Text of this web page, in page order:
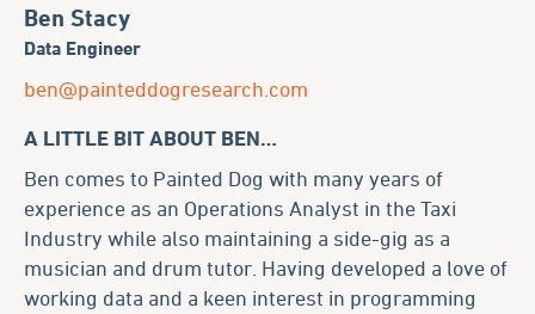
Ben Stacy
Data Engineer
ben@painteddogresearch.com
A LITTLE BIT ABOUT BEN…
Ben comes to Painted Dog with many years of
experience as an Operations Analyst in the Taxi
Industry while also maintaining a side-gig as a
musician and drum tutor. Having developed a love of
working data and a keen interest in programming